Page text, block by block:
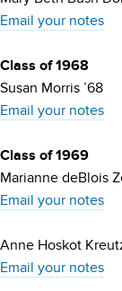
Email your notes
Class of 1968
Susan Morris ’68
Email your notes
Class of 1969
Marianne deBlois
Email your notes
Anne Hoskot
Email your notes